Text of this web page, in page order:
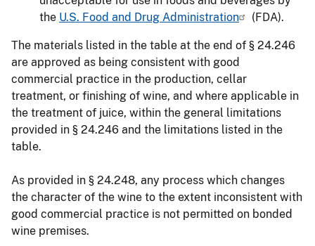
the U.S. Food and Drug Administration (FDA).
The materials listed in the table at the end of § 24.246
are approved as being consistent with good
commercial practice in the production, cellar
treatment, or finishing of wine, and where applicable in
the treatment of juice, within the general limitations
provided in § 24.246 and the limitations listed in the
table.
As provided in § 24.248, any process which changes
the character of the wine to the extent inconsistent with
good commercial practice is not permitted on bonded
wine premises.